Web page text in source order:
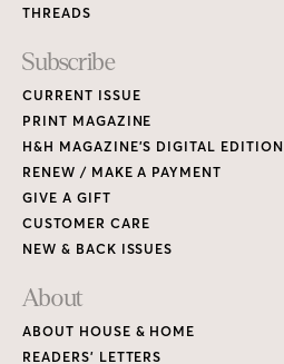
THREADS
Subscribe
CURRENT ISSUE
PRINT MAGAZINE
H&H MAGAZINE’S DIGITAL EDITION
RENEW / MAKE A PAYMENT
GIVE A GIFT
CUSTOMER CARE
NEW & BACK ISSUES
About
ABOUT HOUSE & HOME
READERS’ LETTERS